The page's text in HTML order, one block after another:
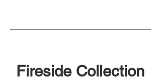
Fireside Collection